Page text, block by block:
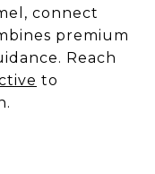
connect
premium
Reach
to